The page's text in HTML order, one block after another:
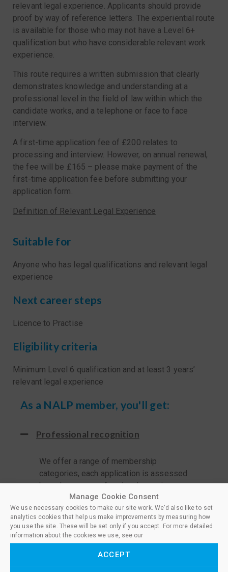
Manage Cookie Consent
We use necessary cookies to make our site work. We'd also like to set
analytics cookies that help us make improvements by measuring how
you use the site. These will be set only if you accept. For more detailed
information about the cookies we use, see our
ACCEPT
relevant legal experience. Applicants should provide
proof by way of reference letters. The experiential route
is available for those who may not have a Level 6+
qualification but who have considerable relevant work
experience.
This route requires a written submission that clearly
demonstrates knowledge and understanding at a
professional level in the field of law within which the
candidate works, and a telephone or face to face
interview.
A first-time application fee of £200 relates to
processing and interview. However, on annual renewal,
the fee will be £165 – please make payment of the
first-time application fee before submitting your
application form.
Definition of Relevant Legal Experience
Suitable for
Anyone who has legal qualifications and relevant legal
experience
Next career steps
Licence to Practise
Eligibility criteria
Minimum Level 6 qualification and at least 3 years’
relevant legal experience
As a NALP member, you'll get:
Professional recognition
We offer a range of membership
categories, each application is assessed
based on your professional experience
and training and the appropriate level is
awarded.
As a member you’ll give confidence to
employers and clients in your expertise
and skills, whilst demonstrating